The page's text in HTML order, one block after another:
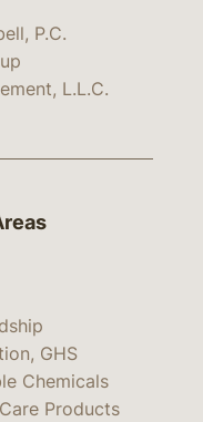
P.C.
L.L.C.
GHS
Chemicals
Products